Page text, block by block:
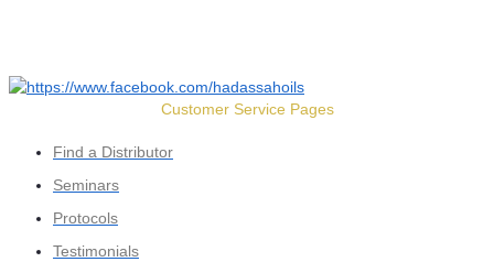
Customer Service Pages
Find a Distributor
Seminars
Protocols
Testimonials